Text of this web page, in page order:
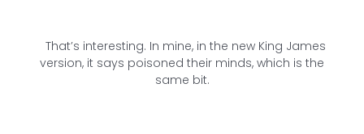
That’s interesting. In mine, in the new King James
version, it says poisoned their minds, which is the
same bit.